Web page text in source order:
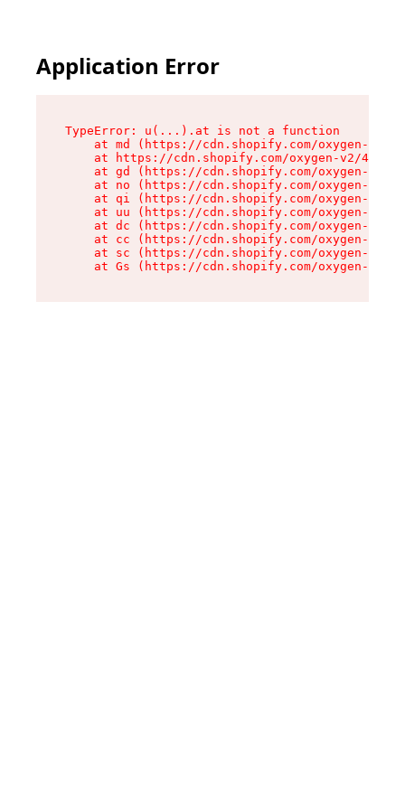
Application Error
TypeError: u(...).at is not a function
at md (https://cdn.shopify.com/oxygen-v2/
at https://cdn.shopify.com/oxygen-v2/
at gd (https://cdn.shopify.com/oxygen-v2/
at no (https://cdn.shopify.com/oxygen-v2/
at qi (https://cdn.shopify.com/oxygen-v2/
at uu (https://cdn.shopify.com/oxygen-v2/
at dc (https://cdn.shopify.com/oxygen-v2/
at cc (https://cdn.shopify.com/oxygen-v2/
at sc (https://cdn.shopify.com/oxygen-v2/
at Gs (https://cdn.shopify.com/oxygen-v2/